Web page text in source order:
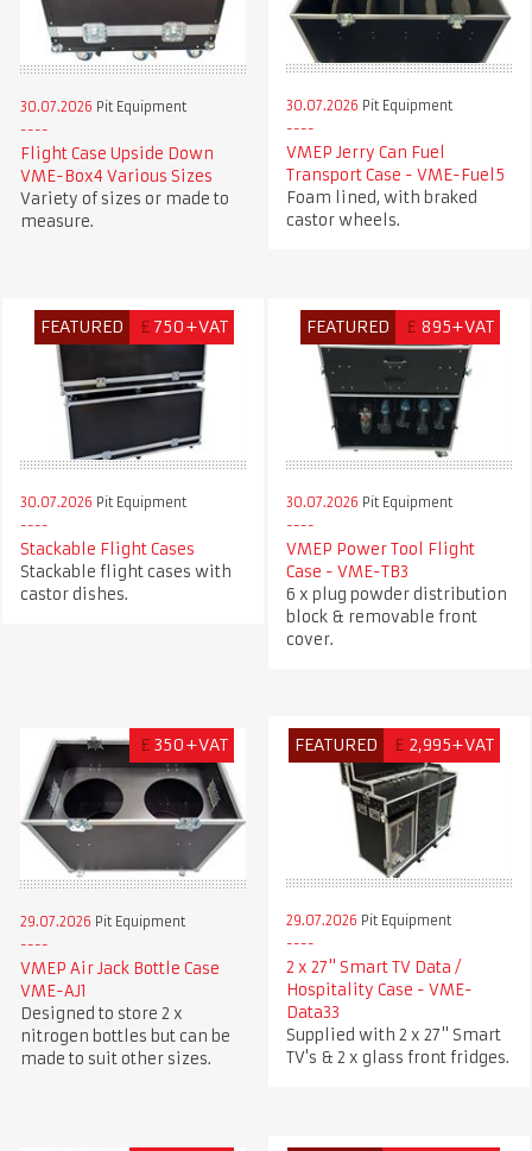
30.07.2026 Pit Equipment
Flight Case Upside Down
VME-Box4 Various Sizes
Variety of sizes or made to
measure.
30.07.2026 Pit Equipment
VMEP Jerry Can Fuel
Transport Case - VME-Fuel5
Foam lined, with braked
castor wheels.
FEATURED £ 750+VAT
30.07.2026 Pit Equipment
Stackable Flight Cases
Stackable flight cases with
castor dishes.
FEATURED £ 895+VAT
30.07.2026 Pit Equipment
VMEP Power Tool Flight
Case - VME-TB3
6 x plug powder distribution
block & removable front
cover.
£ 350+VAT
29.07.2026 Pit Equipment
VMEP Air Jack Bottle Case
VME-AJ1
Designed to store 2 x
nitrogen bottles but can be
made to suit other sizes.
FEATURED £ 2,995+VAT
29.07.2026 Pit Equipment
2 x 27" Smart TV Data /
Hospitality Case - VME-
Data33
Supplied with 2 x 27" Smart
TV's & 2 x glass front fridges.